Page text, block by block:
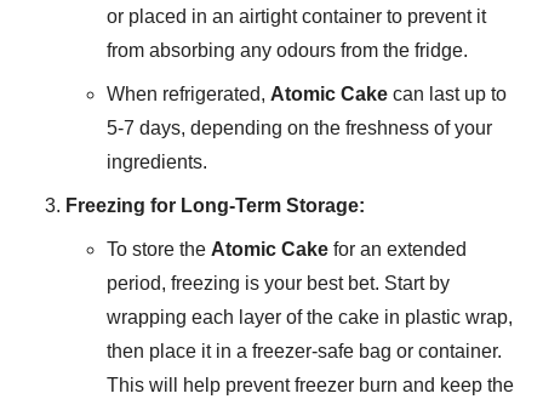
or placed in an airtight container to prevent it
from absorbing any odours from the fridge.
When refrigerated, Atomic Cake can last up to
5-7 days, depending on the freshness of your
ingredients.
Freezing for Long-Term Storage:
To store the Atomic Cake for an extended
period, freezing is your best bet. Start by
wrapping each layer of the cake in plastic wrap,
then place it in a freezer-safe bag or container.
This will help prevent freezer burn and keep the